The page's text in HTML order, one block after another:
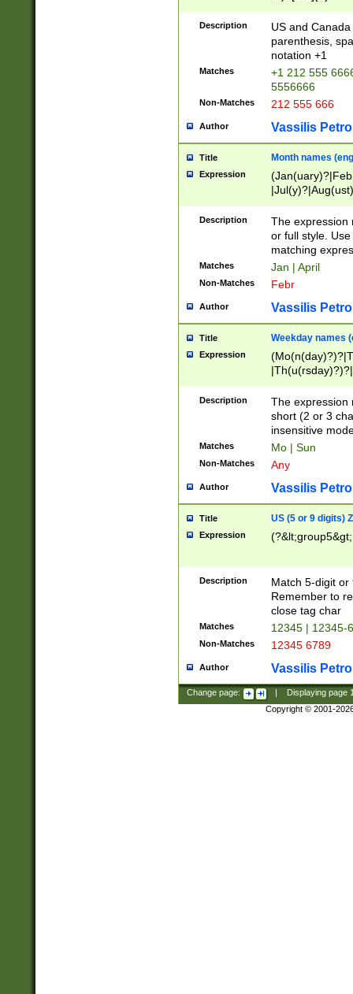
Description
US and
parenthesis,
notation +1
Matches
+1 212 555
5556666
Non-Matches 212 555 666
Author Vassilis
Title Month names
Expression
(ember)?)
Description
The expression
or full style.
matching
Matches Jan | April
Non-Matches Febr
Author Vassilis
Title Weekday names
Expression
Description
The expression
short (2 or 3
insensitive
Matches Mo | Sun
Non-Matches Any
Author Vassilis
Title US (5 or 9 digits)
Expression
Description
Match 5-digit or
Remember to
close tag char
Matches 12345 | 12345-
Non-Matches 12345 6789
Author Vassilis
Change page: Displaying page
Copyright © 2001-